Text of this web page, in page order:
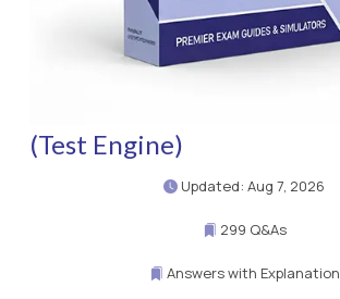
(Test Engine)
Updated: Aug 7, 2026
299 Q&As
Answers with Explanation